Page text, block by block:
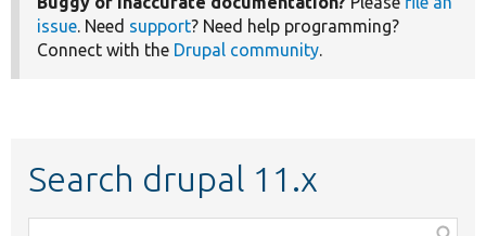
issue. Need support? Need help programming?
Connect with the Drupal community.
Search drupal 11.x